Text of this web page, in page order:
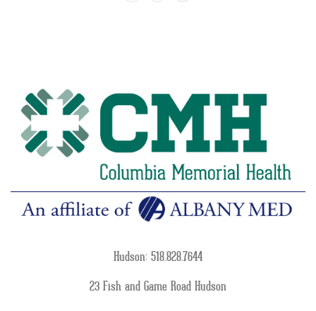
Hudson: 518.828.7644
23 Fish and Game Road Hudson